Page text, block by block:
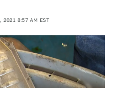
2021 8:57 AM EST